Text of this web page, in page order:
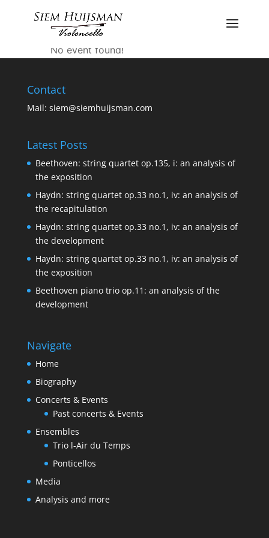
Piano Cello and
voice
No event found!
Contact
Mail: siem@siemhuijsman.com
Latest Posts
Beethoven: string quartet op.135, i: an analysis of
the exposition
Haydn: string quartet op.33 no.1, iv: an analysis of
the recapitulation
Haydn: string quartet op.33 no.1, iv: an analysis of
the development
Haydn: string quartet op.33 no.1, iv: an analysis of
the exposition
Beethoven piano trio op.11: an analysis of the
development
Navigate
Home
Biography
Concerts & Events
Past concerts & Events
Ensembles
Trio l-Air du Temps
Ponticellos
Media
Analysis and more